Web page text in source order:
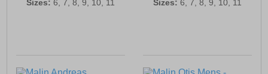
Sizes: 6, 7, 8, 9, 10, 11 Sizes: 6, 7, 8, 9, 10, 11